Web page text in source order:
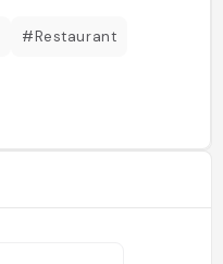
#Restaurant